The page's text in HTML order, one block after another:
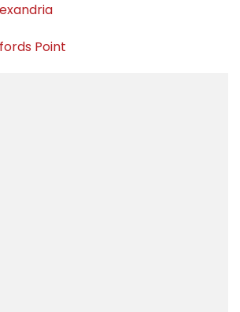
Point